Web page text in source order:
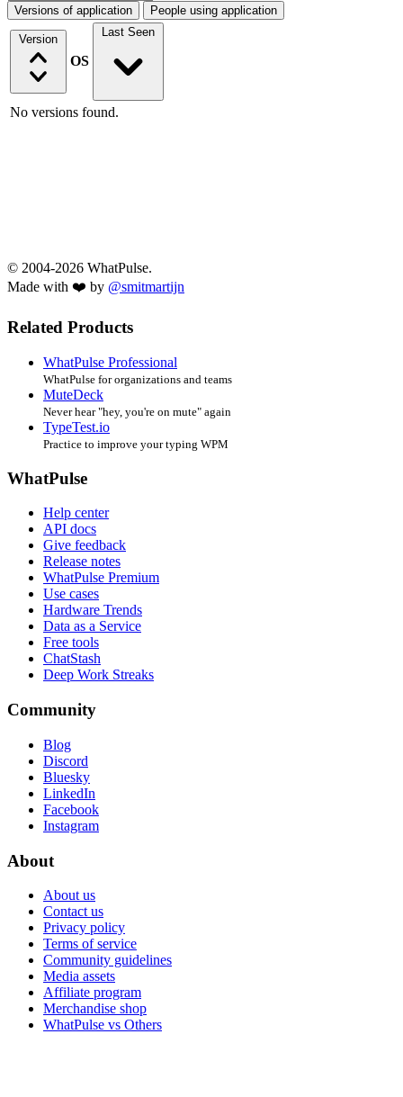
Versions of application People using application
Version
OS
Last Seen
No versions found.
© 2004-2026 WhatPulse.
Made with ❤️ by @smitmartijn
Related Products
WhatPulse Professional
WhatPulse for organizations and teams
MuteDeck
Never hear "hey, you're on mute" again
TypeTest.io
Practice to improve your typing WPM
WhatPulse
Help center
API docs
Give feedback
Release notes
WhatPulse Premium
Use cases
Hardware Trends
Data as a Service
Free tools
ChatStash
Deep Work Streaks
Community
Blog
Discord
Bluesky
LinkedIn
Facebook
Instagram
About
About us
Contact us
Privacy policy
Terms of service
Community guidelines
Media assets
Affiliate program
Merchandise shop
WhatPulse vs Others